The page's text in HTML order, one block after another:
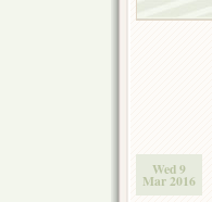
Wed 9
Mar 2016